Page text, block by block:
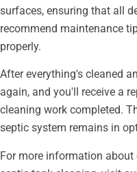
surfaces, ensuring that all
recommend maintenance
properly.
After everything's cleaned
again, and you'll receive a
cleaning work completed.
septic system remains in
For more information